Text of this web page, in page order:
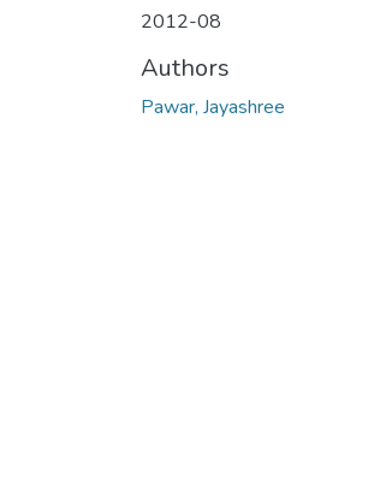
2012-08
Authors
Pawar, Jayashree